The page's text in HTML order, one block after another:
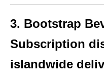
3. Bootstrap
Subscription
islandwide